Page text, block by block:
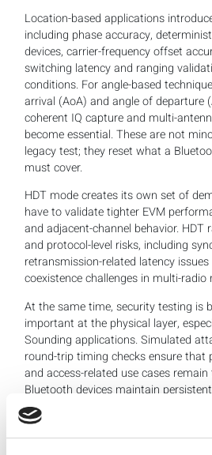
Location-based applications
including phase accuracy,
devices, carrier-frequency offset
switching latency and ranging
conditions. For angle-based
arrival (AoA) and angle of departure
coherent IQ capture and multi-
become essential. These are not
legacy test; they reset what a
must cover.
HDT mode creates its own set of
have to validate tighter EVM
and adjacent-channel behavior. HDT
and protocol-level risks, including
retransmission-related latency
coexistence challenges in multi-radio
At the same time, security testing is
important at the physical layer,
Sounding applications. Simulated
round-trip timing checks ensure that
and access-related use cases
Bluetooth devices maintain
manufacturers must combine
rate testing with advanced
and feature-specific security behavior.